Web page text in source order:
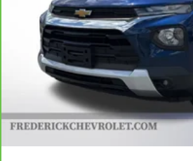
consult your dealer for more
Whichever comes first. Vehicle
Limitations apply. See dealer for